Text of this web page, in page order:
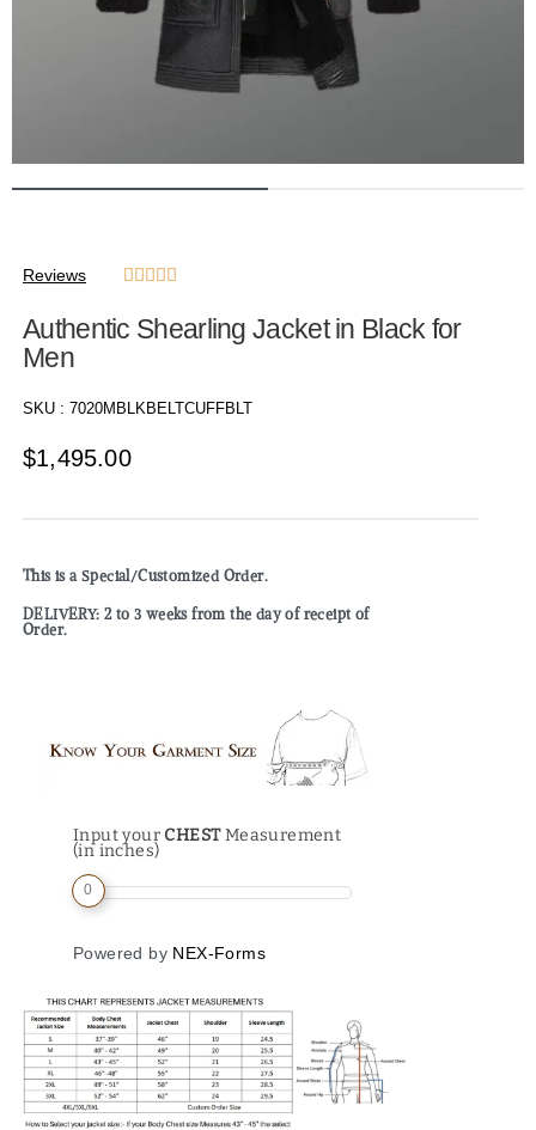
Reviews     
Authentic Shearling Jacket in Black for
Men
SKU : 7020MBLKBELTCUFFBLT
$1,495.00
This is a Special/Customized Order.
DELIVERY: 2 to 3 weeks from the day of receipt of
Order.
Input your CHESTMeasurement
(in inches)
0
Powered by NEX-Forms